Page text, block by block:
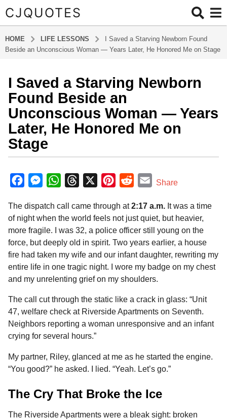
CJQUOTES
HOME LIFE LESSONS
I Saved a Starving Newborn Found
Beside an Unconscious Woman — Years Later, He Honored Me on Stage
m
o
n
h
g
8
m
o
n
t
h
s
g
o
I Saved a Starving Newborn
Found Beside an
Unconscious Woman — Years
Later, He Honored Me on
Stage
y
a
m
i
c
e
o
o
k
M
s
s
n
g
e
W
a
t
A
p
p
r
e
d
s
n
t
e
s
d
d
t
E
a
i
Share
The dispatch call came through at2:17 a.m. It was a time
of night when the world feels not just quiet, but heavier,
more fragile. I was 32, a police officer still young on the
force, but deeply old in spirit. Two years earlier, a house
fire had taken my wife and our infant daughter, rewriting my
entire life in one tragic night. I wore my badge on my chest
and my unrelenting grief on my shoulders.
The call cut through the static like a crack in glass: “Unit
47, welfare check at Riverside Apartments on Seventh.
Neighbors reporting a woman unresponsive and an infant
crying for several hours.”
My partner, Riley, glanced at me as he started the engine.
“You good?” he asked. I lied. “Yeah. Let’s go.”
The Cry That Broke the Ice
The Riverside Apartments were a bleak sight: broken